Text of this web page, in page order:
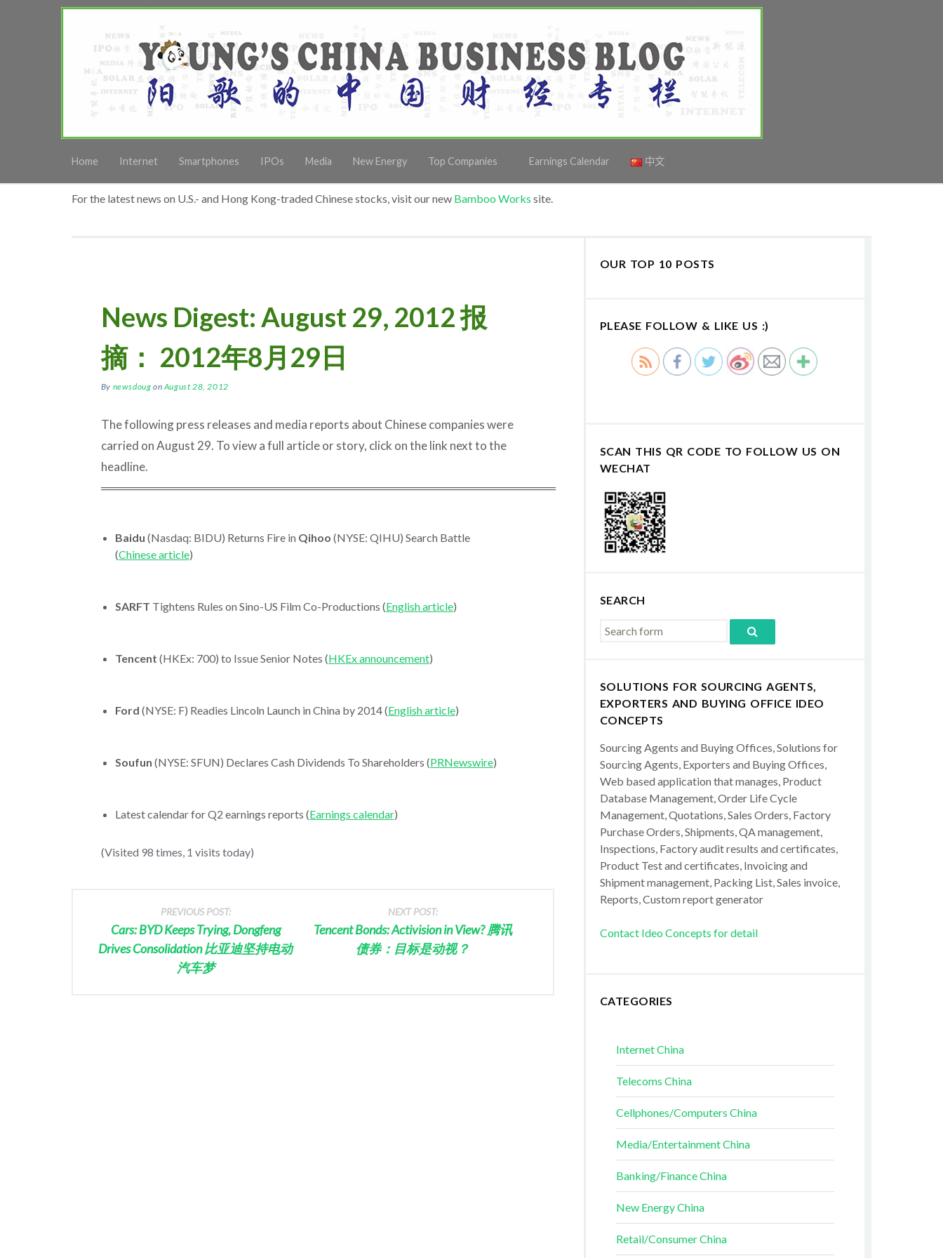
Home Internet Smartphones IPOs Media New Energy Top Companies Earnings Calendar 中文
For the latest news on U.S.- and Hong Kong-traded Chinese stocks, visit our new Bamboo Works site.
News Digest: August 29, 2012 报
摘： 2012年8月29日
By newsdoug on August 28, 2012
The following press releases and media reports about Chinese companies were
carried on August 29. To view a full article or story, click on the link next to the
headline.
══════════════════════════════════════════════════════
Baidu (Nasdaq: BIDU) Returns Fire in Qihoo (NYSE: QIHU) Search Battle
(Chinese article)
SARFT Tightens Rules on Sino-US Film Co-Productions (English article)
Tencent (HKEx: 700) to Issue Senior Notes (HKEx announcement)
Ford (NYSE: F) Readies Lincoln Launch in China by 2014 (English article)
Soufun (NYSE: SFUN) Declares Cash Dividends To Shareholders (PRNewswire)
Latest calendar for Q2 earnings reports (Earnings calendar)
(Visited 98 times, 1 visits today)
PREVIOUS POST:
Cars: BYD Keeps Trying, Dongfeng
Drives Consolidation 比亚迪坚持电动
汽车梦
NEXT POST:
Tencent Bonds: Activision in View? 腾讯
债券：目标是动视？
OUR TOP 10 POSTS
PLEASE FOLLOW & LIKE US :)
SCAN THIS QR CODE TO FOLLOW US ON
WECHAT
SEARCH
SOLUTIONS FOR SOURCING AGENTS,
EXPORTERS AND BUYING OFFICE IDEO
CONCEPTS
Sourcing Agents and Buying Offices, Solutions for
Sourcing Agents, Exporters and Buying Offices,
Web based application that manages, Product
Database Management, Order Life Cycle
Management, Quotations, Sales Orders, Factory
Purchase Orders, Shipments, QA management,
Inspections, Factory audit results and certificates,
Product Test and certificates, Invoicing and
Shipment management, Packing List, Sales invoice,
Reports, Custom report generator
Contact Ideo Concepts for detail
CATEGORIES
Internet China
Telecoms China
Cellphones/Computers China
Media/Entertainment China
Banking/Finance China
New Energy China
Retail/Consumer China